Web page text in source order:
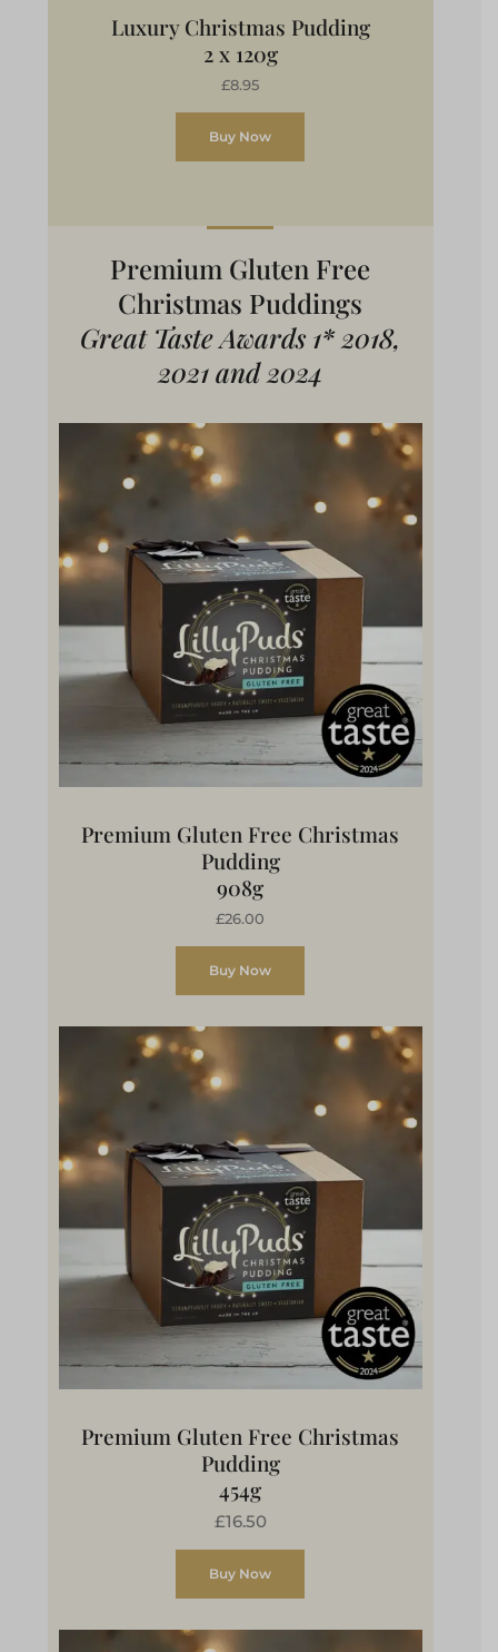
Luxury Christmas Pudding
2 x 120g
£8.95
Buy Now
Premium Gluten Free
Christmas Puddings
Great Taste Awards 1* 2018,
2021 and 2024
Premium Gluten Free Christmas
Pudding
908g
£26.00
Buy Now
Premium Gluten Free Christmas
Pudding
454g
£16.50
Buy Now